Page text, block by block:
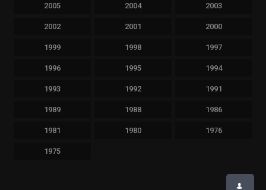
2005 2004 2003
2002 2001 2000
1999 1998 1997
1996 1995 1994
1993 1992 1991
1989 1988 1986
1981 1980 1976
1975